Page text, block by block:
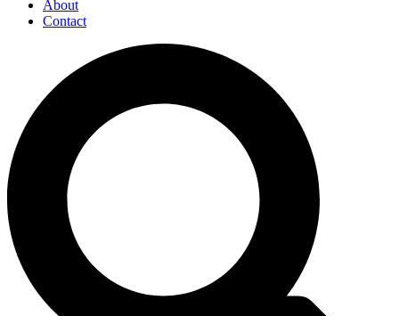
About
Contact